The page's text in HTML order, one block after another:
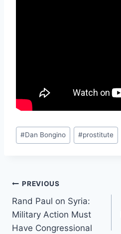
Post
Tags:
#Dan Bongino #prostitute
Post
navigation
PREVIOUS
Rand Paul on Syria:
Military Action Must
Have Congressional